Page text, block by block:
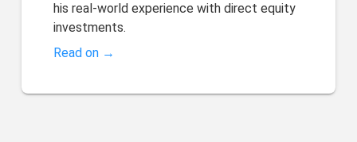
his real-world experience with direct equity
investments.
Read on →